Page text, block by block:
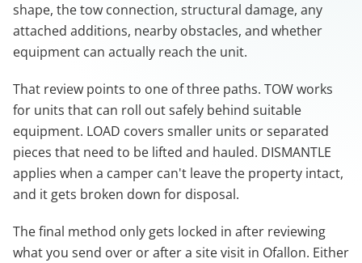
shape, the tow connection, structural damage, any
attached additions, nearby obstacles, and whether
equipment can actually reach the unit.
That review points to one of three paths. TOW works
for units that can roll out safely behind suitable
equipment. LOAD covers smaller units or separated
pieces that need to be lifted and hauled. DISMANTLE
applies when a camper can't leave the property intact,
and it gets broken down for disposal.
The final method only gets locked in after reviewing
what you send over or after a site visit in Ofallon. Either